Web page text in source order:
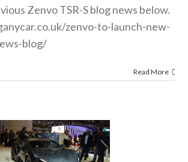
Zenvo TSR-S blog news below.
zenvo-to-launch-new-
blog/
Read More